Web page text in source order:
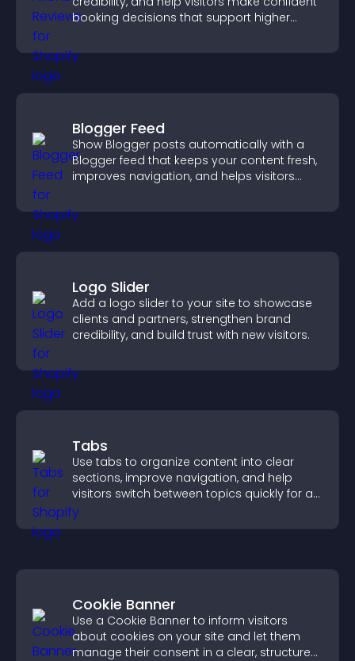
booking decisions that support higher
Blogger Feed
Show Blogger posts automatically with a
Blogger feed that keeps your content fresh,
improves navigation, and helps visitors
Logo Slider
Add a logo slider to your site to showcase
clients and partners, strengthen brand
credibility, and build trust with new visitors.
Tabs
Use tabs to organize content into clear
sections, improve navigation, and help
visitors switch between topics quickly for a
smoother user experience.
Cookie Banner
Use a Cookie Banner to inform visitors
about cookies on your site and let them
manage their consent in a clear, structured